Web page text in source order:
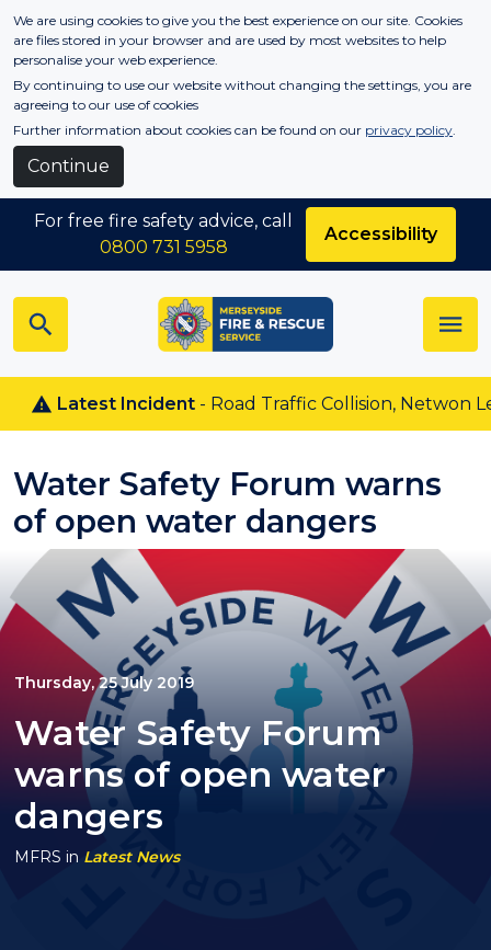
Skip to main content
We are using cookies to give you the best experience on our site. Cookies
are files stored in your browser and are used by most websites to help
personalise your web experience.
By continuing to use our website without changing the settings, you are
agreeing to our use of cookies
Further information about cookies can be found on our privacy policy.
Continue
Latest Incident- Road Traffic Collision, Netwon Le
For free fire safety advice, call
0800 731 5958
Accessibility
Water Safety Forum warns
of open water dangers
Thursday, 25 July 2019
Water Safety Forum
warns of open water
dangers
MFRS in Latest News